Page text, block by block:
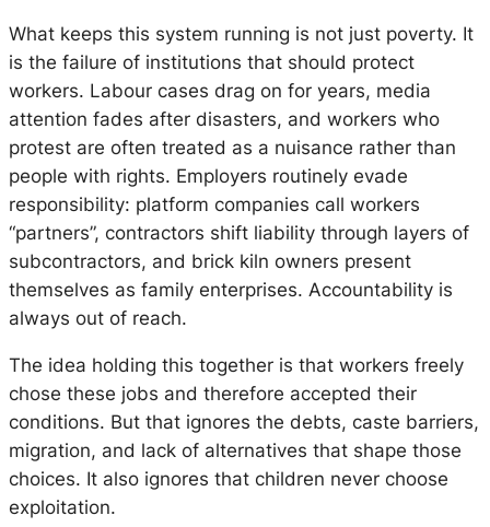
What keeps this system running is not just poverty. It
is the failure of institutions that should protect
workers. Labour cases drag on for years, media
attention fades after disasters, and workers who
protest are often treated as a nuisance rather than
people with rights. Employers routinely evade
responsibility: platform companies call workers
“partners”, contractors shift liability through layers of
subcontractors, and brick kiln owners present
themselves as family enterprises. Accountability is
always out of reach.
The idea holding this together is that workers freely
chose these jobs and therefore accepted their
conditions. But that ignores the debts, caste barriers,
migration, and lack of alternatives that shape those
choices. It also ignores that children never choose
exploitation.